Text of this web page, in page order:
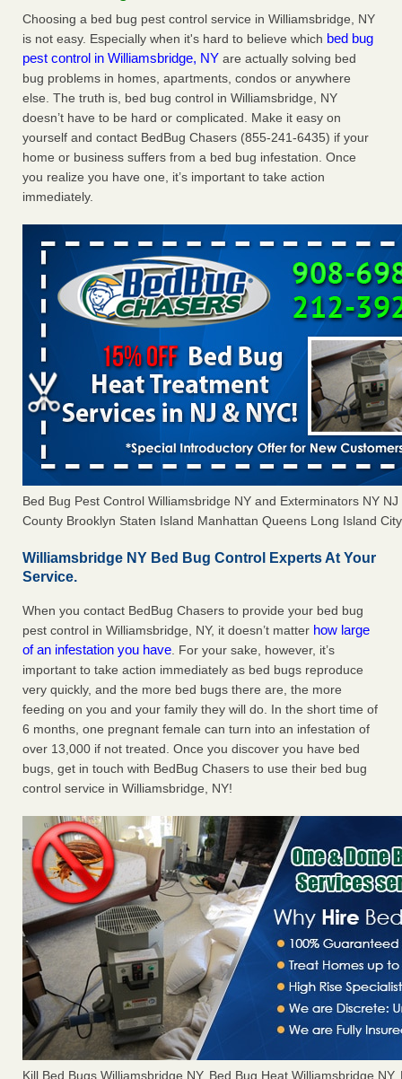
Charleston ranks 18th in the nation for bed bugs WOWK
13 News ...Read More
6 Strip resorts had confirmed bedbug cases. Here’s what
travelers should know - Las Vegas Review-Journal
6 Strip resorts had confirmed bedbug cases. Here’s what
travelers should know Las Vegas Review-Journal...Read
More
Dowagiac District Library shuts down after bed bugs found -
WSBT
Dowagiac District Library shuts down after bed bugs
found WSBT...Read More
Choosing a bed bug pest control service in Williamsbridge, NY
is not easy. Especially when it's hard to believe which bed bug
pest control in Williamsbridge, NY are actually solving bed
bug problems in homes, apartments, condos or anywhere
else. The truth is, bed bug control in Williamsbridge, NY
doesn’t have to be hard or complicated. Make it easy on
yourself and contact BedBug Chasers (855-241-6435) if your
home or business suffers from a bed bug infestation. Once
you realize you have one, it’s important to take action
immediately.
Bed Bug Pest Control Williamsbridge NY and Exterminators NY
County Brooklyn Staten Island Manhattan Queens Long Island
Williamsbridge NY Bed Bug Control Experts At Your
Service.
When you contact BedBug Chasers to provide your bed bug
pest control in Williamsbridge, NY, it doesn’t matter how large
of an infestation you have. For your sake, however, it’s
important to take action immediately as bed bugs reproduce
very quickly, and the more bed bugs there are, the more
feeding on you and your family they will do. In the short time of
6 months, one pregnant female can turn into an infestation of
over 13,000 if not treated. Once you discover you have bed
bugs, get in touch with BedBug Chasers to use their bed bug
control service in Williamsbridge, NY!
Kill Bed Bugs Williamsbridge NY, Bed Bug Heat Williamsbridge